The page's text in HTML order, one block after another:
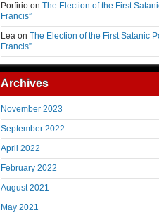
Porfirio on The Election of the First
Francis”
Lea on The Election of the First Satanic
Francis”
Archives
November 2023
September 2022
April 2022
February 2022
August 2021
May 2021